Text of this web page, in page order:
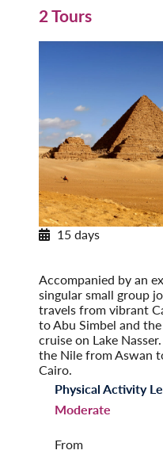
2 Tours
15 days
Accompanied by an
singular small group
travels from vibrant
to Abu Simbel and
cruise on Lake
the Nile from Aswan
Cairo.
Physical Activity
Moderate
From